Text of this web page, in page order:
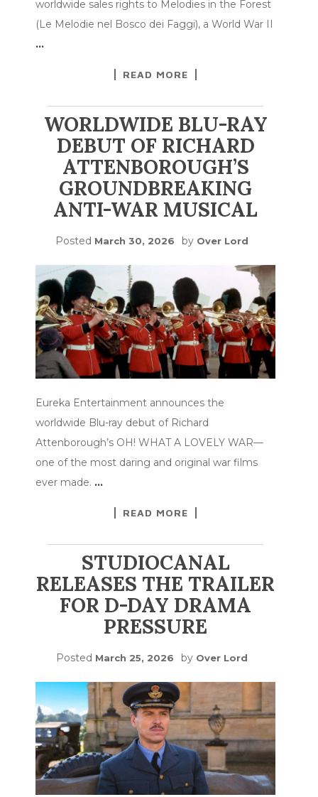
worldwide sales rights to Melodies in the Forest
(Le Melodie nel Bosco dei Faggi), a World War II
…
READ MORE
WORLDWIDE BLU-RAY
DEBUT OF RICHARD
ATTENBOROUGH’S
GROUNDBREAKING
ANTI-WAR MUSICAL
Posted March 30, 2026 by Over Lord
Eureka Entertainment announces the
worldwide Blu-ray debut of Richard
Attenborough’s OH! WHAT A LOVELY WAR—
one of the most daring and original war films
ever made. …
READ MORE
STUDIOCANAL
RELEASES THE TRAILER
FOR D-DAY DRAMA
PRESSURE
Posted March 25, 2026 by Over Lord